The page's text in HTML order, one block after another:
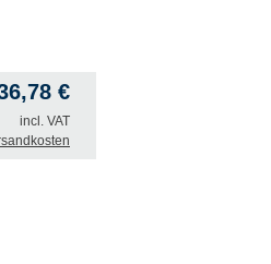
€
incl. VAT